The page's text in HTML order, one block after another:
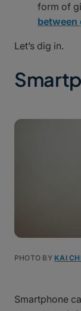
form of
between
Let’s dig in.
PHOTO BYKAI
Smartphone